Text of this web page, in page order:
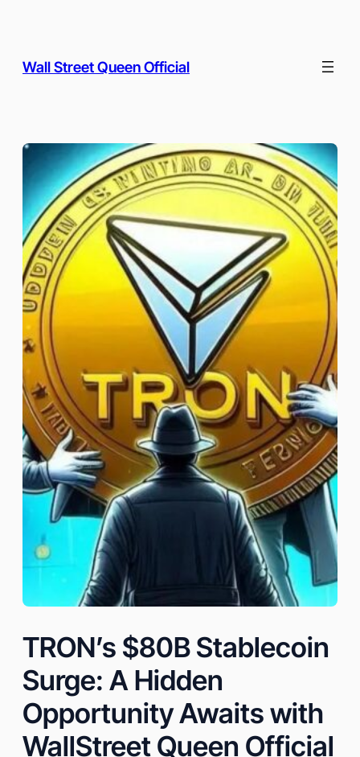
Wall Street Queen Official
TRON’s $80B Stablecoin
Surge: A Hidden
Opportunity Awaits with
WallStreet Queen Official